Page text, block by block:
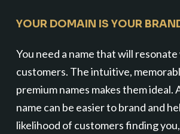
YOUR DOMAIN IS YOUR
You need a name that will
customers. The intuitive,
premium names makes them ideal.
name can be easier to brand and
likelihood of customers finding